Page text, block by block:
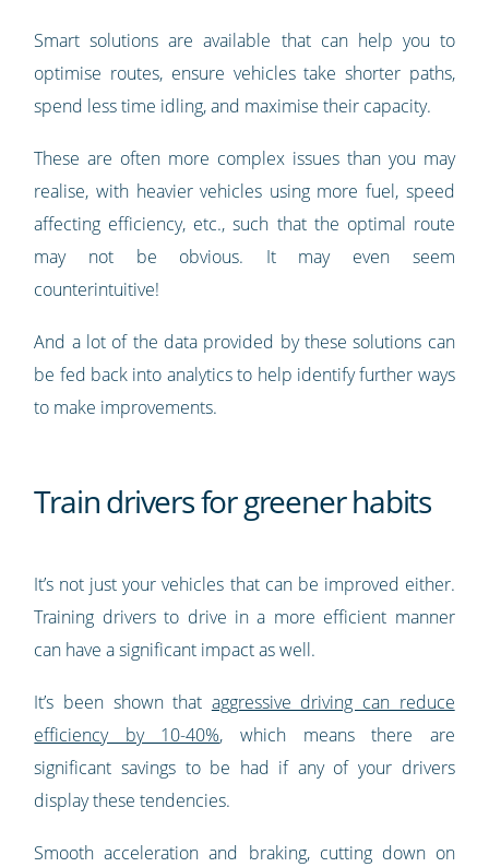
Smart solutions are available that can help you to
optimise routes, ensure vehicles take shorter paths,
spend less time idling, and maximise their capacity.
These are often more complex issues than you may
realise, with heavier vehicles using more fuel, speed
affecting efficiency, etc., such that the optimal route
may not be obvious. It may even seem
counterintuitive!
And a lot of the data provided by these solutions can
be fed back into analytics to help identify further ways
to make improvements.
Train drivers for greener habits
It’s not just your vehicles that can be improved either.
Training drivers to drive in a more efficient manner
can have a significant impact as well.
It’s been shown that aggressive driving can reduce
efficiency by 10-40%, which means there are
significant savings to be had if any of your drivers
display these tendencies.
Smooth acceleration and braking, cutting down on